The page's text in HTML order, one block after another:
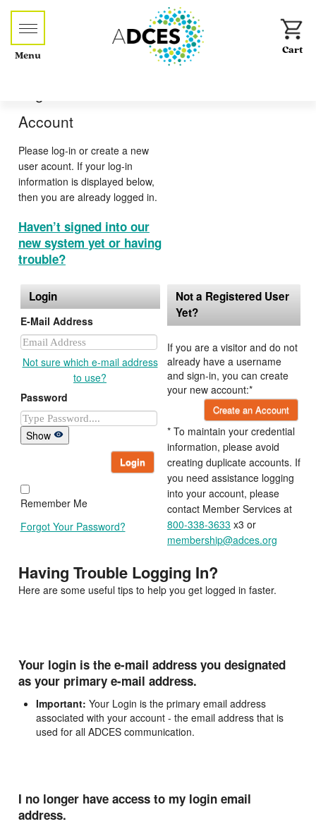
Menu
Account
Please log-in or create a new
user acount. If your log-in
information is displayed below,
then you are already logged in.
Haven’t signed into our
new system yet or having
trouble?
Login
E-Mail Address
Not sure which e-mail address
to use?
Password
Show
Login
Remember Me
Forgot Your Password?
Not a Registered User
Yet?
If you are a visitor and do not
already have a username
and sign-in, you can create
your new account:*
Create an Account
* To maintain your credential
information, please avoid
creating duplicate accounts. If
you need assistance logging
into your account, please
contact Member Services at
800-338-3633 x3 or
membership@adces.org
Having Trouble Logging In?
Here are some useful tips to help you get logged in faster.
Your login is the e-mail address you designated
as your primary e-mail address.
Important: Your Login is the primary email address
associated with your account - the email address that is
used for all ADCES communication.
I no longer have access to my login email
address.